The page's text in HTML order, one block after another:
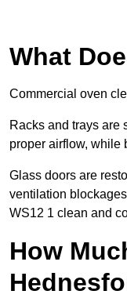
What
Commercial oven
Racks and trays are
proper airflow, while
Glass doors are
ventilation
WS12 1 clean and
How